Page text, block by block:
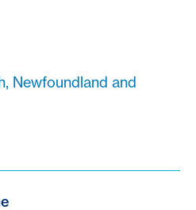
Newfoundland and